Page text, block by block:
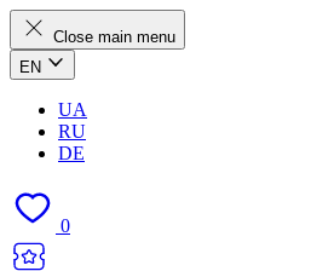
Close main menu
EN
UA
RU
DE
0